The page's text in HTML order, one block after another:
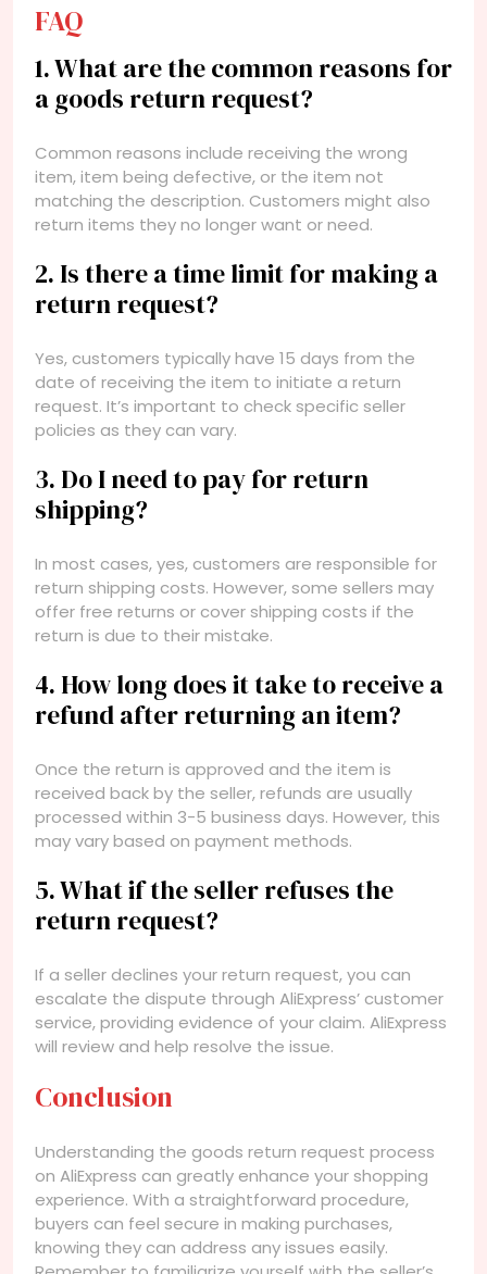
FAQ
1. What are the common reasons for
a goods return request?
Common reasons include receiving the wrong
item, item being defective, or the item not
matching the description. Customers might also
return items they no longer want or need.
2. Is there a time limit for making a
return request?
Yes, customers typically have 15 days from the
date of receiving the item to initiate a return
request. It’s important to check specific seller
policies as they can vary.
3. Do I need to pay for return
shipping?
In most cases, yes, customers are responsible for
return shipping costs. However, some sellers may
offer free returns or cover shipping costs if the
return is due to their mistake.
4. How long does it take to receive a
refund after returning an item?
Once the return is approved and the item is
received back by the seller, refunds are usually
processed within 3-5 business days. However, this
may vary based on payment methods.
5. What if the seller refuses the
return request?
If a seller declines your return request, you can
escalate the dispute through AliExpress’ customer
service, providing evidence of your claim. AliExpress
will review and help resolve the issue.
Conclusion
Understanding the goods return request process
on AliExpress can greatly enhance your shopping
experience. With a straightforward procedure,
buyers can feel secure in making purchases,
knowing they can address any issues easily.